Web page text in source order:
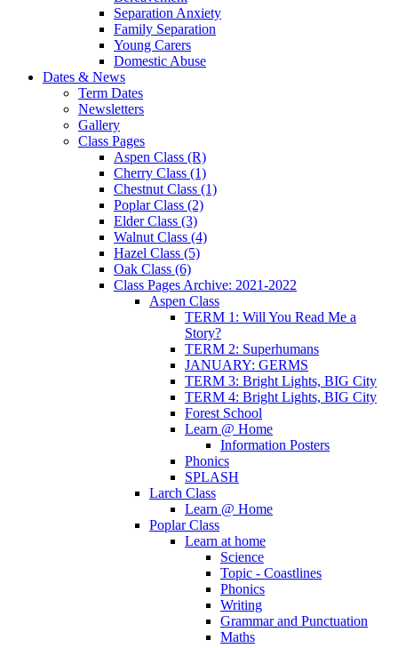
Separation Anxiety
Family Separation
Young Carers
Domestic Abuse
Dates & News
Term Dates
Newsletters
Gallery
Class Pages
Aspen Class (R)
Cherry Class (1)
Chestnut Class (1)
Poplar Class (2)
Elder Class (3)
Walnut Class (4)
Hazel Class (5)
Oak Class (6)
Class Pages Archive: 2021-2022
Aspen Class
TERM 1: Will You Read Me a
Story?
TERM 2: Superhumans
JANUARY: GERMS
TERM 3: Bright Lights, BIG City
TERM 4: Bright Lights, BIG City
Forest School
Learn @ Home
Information Posters
Phonics
SPLASH
Larch Class
Learn @ Home
Poplar Class
Learn at home
Science
Topic - Coastlines
Phonics
Writing
Grammar and Punctuation
Maths